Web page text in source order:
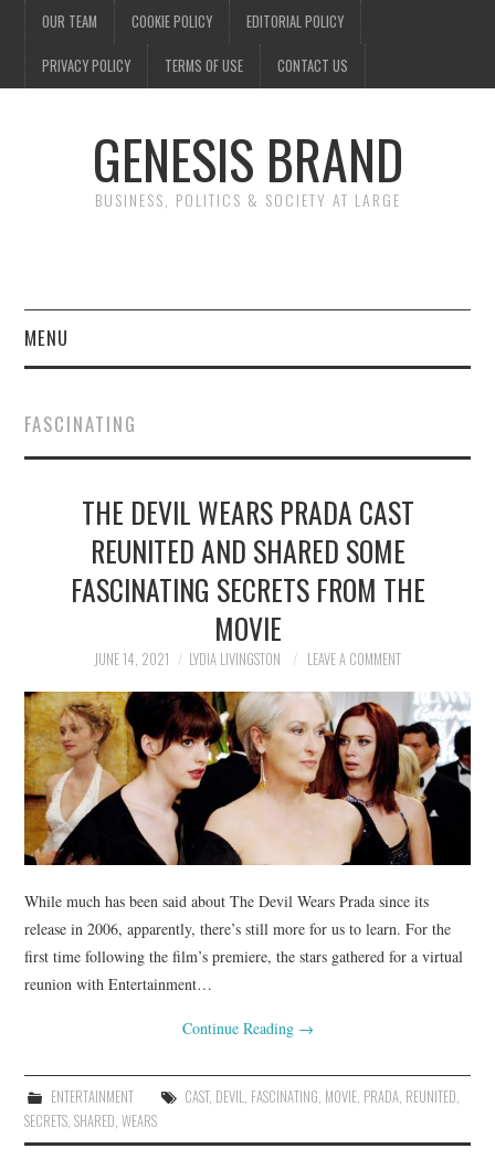
OUR TEAM COOKIE POLICY EDITORIAL POLICY
PRIVACY POLICY TERMS OF USE CONTACT US
GENESIS BRAND
BUSINESS, POLITICS & SOCIETY AT LARGE
MENU
FINANCE
NEWS
POLITICS
SPORTS
TECHNOLOGY
FASCINATING
THE DEVIL WEARS PRADA CAST
REUNITED AND SHARED SOME
FASCINATING SECRETS FROM THE
MOVIE
JUNE 14, 2021 LYDIA LIVINGSTON LEAVE A COMMENT
While much has been said about The Devil Wears Prada since its
release in 2006, apparently, there’s still more for us to learn. For the
first time following the film’s premiere, the stars gathered for a virtual
reunion with Entertainment…
Continue Reading →
ENTERTAINMENT CAST, DEVIL, FASCINATING, MOVIE, PRADA, REUNITED,
SECRETS,SHARED,WEARS